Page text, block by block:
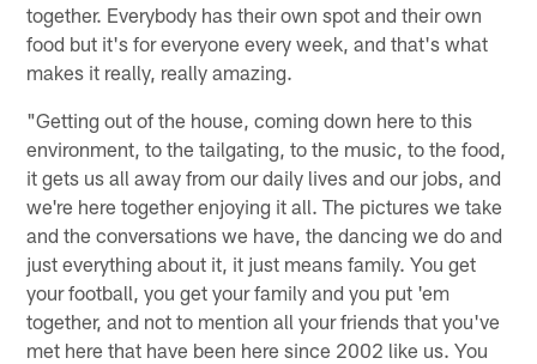
together. Everybody has their own spot and their own
food but it's for everyone every week, and that's what
makes it really, really amazing.
"Getting out of the house, coming down here to this
environment, to the tailgating, to the music, to the food,
it gets us all away from our daily lives and our jobs, and
we're here together enjoying it all. The pictures we take
and the conversations we have, the dancing we do and
just everything about it, it just means family. You get
your football, you get your family and you put 'em
together, and not to mention all your friends that you've
met here that have been here since 2002 like us. You